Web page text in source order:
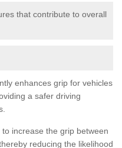
that contribute to overall
enhances grip for vehicles
a safer driving
increase the grip between
reducing the likelihood